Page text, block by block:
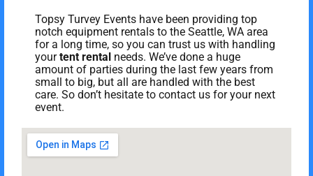
Topsy Turvey Events have been providing top
notch equipment rentals to the Seattle, WA area
for a long time, so you can trust us with handling
yourtent rental needs. We’ve done a huge
amount of parties during the last few years from
small to big, but all are handled with the best
care. So don’t hesitate to contact us for your next
event.